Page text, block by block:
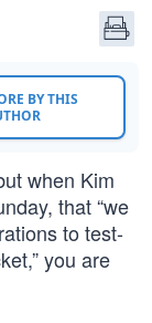
BY THIS
when Kim
that “we
to test-
you are